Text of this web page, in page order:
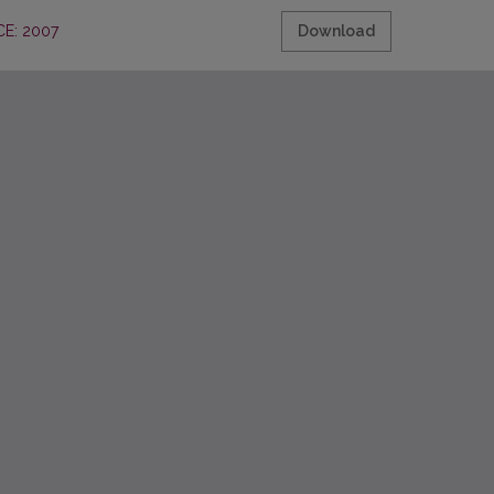
2007 Download